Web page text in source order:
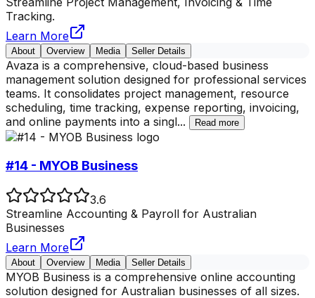
Tracking.
Learn More
About Overview Media Seller Details
Avaza is a comprehensive, cloud-based business
management solution designed for professional services
teams. It consolidates project management, resource
scheduling, time tracking, expense reporting, invoicing,
and online payments into a singl... Read more
#14 - MYOB Business
3.6
Streamline Accounting & Payroll for Australian
Businesses
Learn More
About Overview Media Seller Details
MYOB Business is a comprehensive online accounting
solution designed for Australian businesses of all sizes.